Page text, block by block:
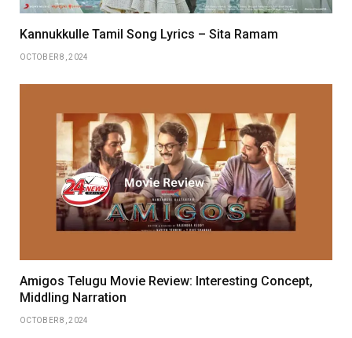
Kannukkulle Tamil Song Lyrics – Sita Ramam
OCTOBER 8, 2024
Amigos Telugu Movie Review: Interesting Concept,
Middling Narration
OCTOBER 8, 2024